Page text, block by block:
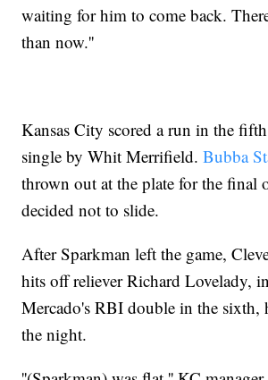
waiting for him to come back.
than now.''
Kansas City scored a run in the
single by Whit Merrifield.Bubba
thrown out at the plate for the final
decided not to slide.
After Sparkman left the game,
hits off reliever Richard Lovelady,
Mercado's RBI double in the
the night.